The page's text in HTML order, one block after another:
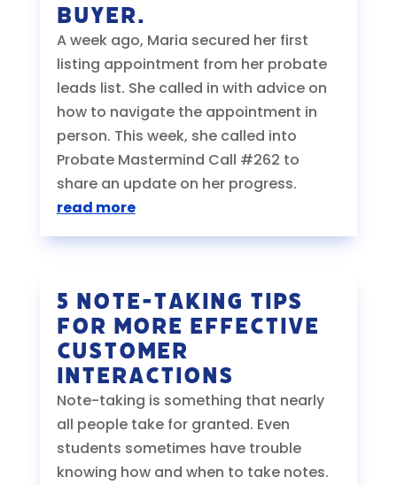
Buyer.
A week ago, Maria secured her first
listing appointment from her probate
leads list. She called in with advice on
how to navigate the appointment in
person. This week, she called into
Probate Mastermind Call #262 to
share an update on her progress.
read more
5 Note-Taking Tips
for More Effective
Customer
Interactions
Note-taking is something that nearly
all people take for granted. Even
students sometimes have trouble
knowing how and when to take notes.